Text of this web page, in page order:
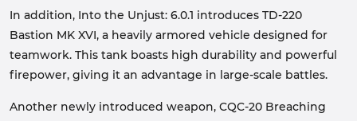
In addition, Into the Unjust: 6.0.1 introduces TD-220
Bastion MK XVI, a heavily armored vehicle designed for
teamwork. This tank boasts high durability and powerful
firepower, giving it an advantage in large-scale battles.
Another newly introduced weapon, CQC-20 Breaching